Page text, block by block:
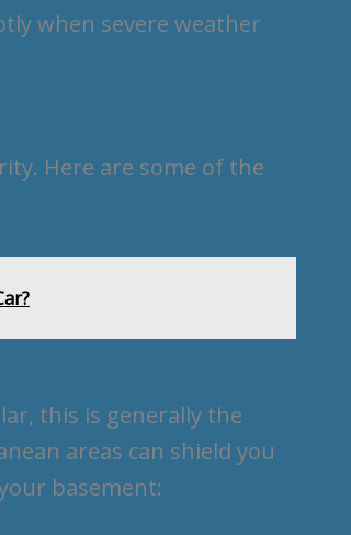
when severe weather
Here are some of the
this is generally the
areas can shield you
basement: